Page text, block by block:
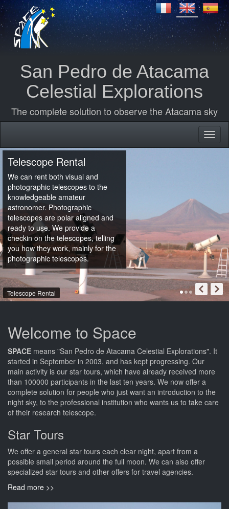
San Pedro de Atacama
Celestial Explorations
The complete solution to observe the Atacama sky
Telescope Rental
We can rent both visual and
photographic telescopes to the
knowledgeable amateur
astronomer. Photographic
telescopes are polar aligned and
ready to use. We provide a
checkin on the telescopes, telling
you how they work, mainly for the
photographic telescopes.
Telescope Rental
Welcome to Space
SPACE means "San Pedro de Atacama Celestial Explorations". It
started in September in 2003, and has kept progressing. Our
main activity is our star tours, which have already received more
than 100000 participants in the last ten years. We now offer a
complete solution for people who just want an introduction to the
night sky, to the professional institution who wants us to take care
of their research telescope.
Star Tours
We offer a general star tours each clear night, apart from a
possible small period around the full moon. We can also offer
specialized star tours and other offers for travel agencies.
Read more >>